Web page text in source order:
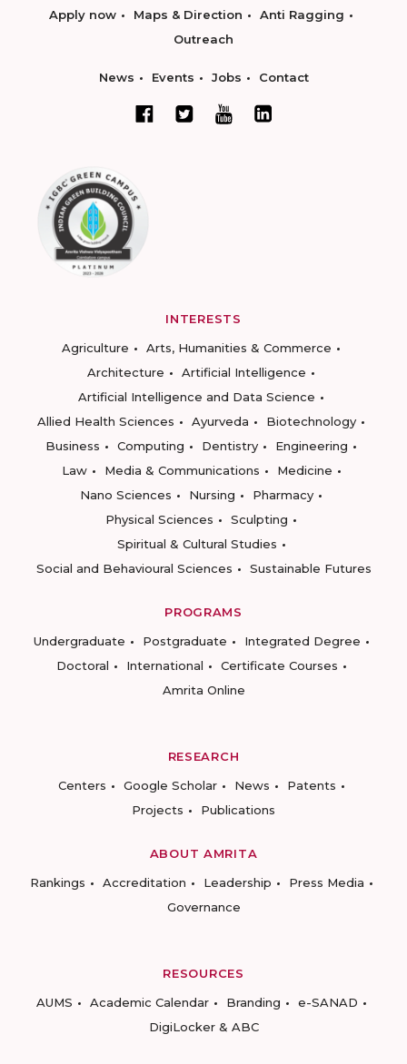
Apply now Maps & Direction
Anti Ragging
Outreach
News Events Jobs Contact
INTERESTS
Agriculture
Arts, Humanities & Commerce
Architecture
Artificial Intelligence
Artificial Intelligence and Data Science
Allied Health Sciences
Ayurveda
Biotechnology
Business
Computing Dentistry
Engineering
Law
Media & Communications
Medicine
Nano Sciences
Nursing
Pharmacy
Physical Sciences
Sculpting
Spiritual & Cultural Studies
Social and Behavioural Sciences
Sustainable Futures
PROGRAMS
Undergraduate
Postgraduate
Integrated Degree
Doctoral
International
Certificate Courses
Amrita Online
RESEARCH
Centers
Google Scholar News
Patents
Projects
Publications
ABOUT AMRITA
Rankings
Accreditation Leadership
Press Media
Governance
RESOURCES
AUMS
Academic Calendar Branding
e-SANAD
DigiLocker & ABC